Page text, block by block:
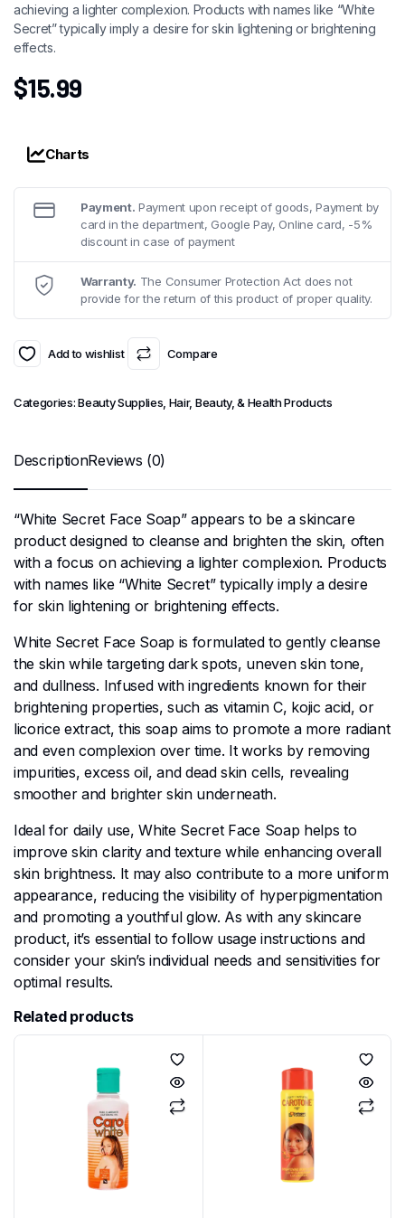
achieving a lighter complexion. Products with names like “White
Secret” typically imply a desire for skin lightening or brightening
effects.
$15.99
Charts
Payment. Payment upon receipt of goods, Payment by
card in the department, Google Pay, Online card, -5%
discount in case of payment
Warranty. The Consumer Protection Act does not
provide for the return of this product of proper quality.
Add to wishlist Compare
Categories:Beauty Supplies, Hair, Beauty, & Health Products
DescriptionReviews (0)
“White Secret Face Soap” appears to be a skincare
product designed to cleanse and brighten the skin, often
with a focus on achieving a lighter complexion. Products
with names like “White Secret” typically imply a desire
for skin lightening or brightening effects.
White Secret Face Soap is formulated to gently cleanse
the skin while targeting dark spots, uneven skin tone,
and dullness. Infused with ingredients known for their
brightening properties, such as vitamin C, kojic acid, or
licorice extract, this soap aims to promote a more radiant
and even complexion over time. It works by removing
impurities, excess oil, and dead skin cells, revealing
smoother and brighter skin underneath.
Ideal for daily use, White Secret Face Soap helps to
improve skin clarity and texture while enhancing overall
skin brightness. It may also contribute to a more uniform
appearance, reducing the visibility of hyperpigmentation
and promoting a youthful glow. As with any skincare
product, it’s essential to follow usage instructions and
consider your skin’s individual needs and sensitivities for
optimal results.
Related products